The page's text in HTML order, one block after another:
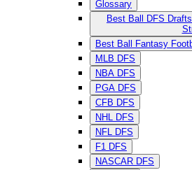
Glossary
Best Ball DFS
Best Ball Fantasy
MLB DFS
NBA DFS
PGA DFS
CFB DFS
NHL DFS
NFL DFS
F1 DFS
NASCAR DFS